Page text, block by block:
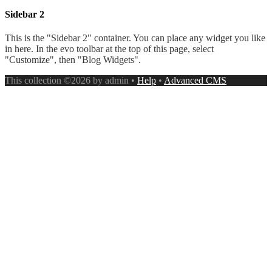
Sidebar 2
This is the "Sidebar 2" container. You can place any widget you like
in here. In the evo toolbar at the top of this page, select
"Customize", then "Blog Widgets".
This collection ©2026 by admin • Help • Advanced CMS